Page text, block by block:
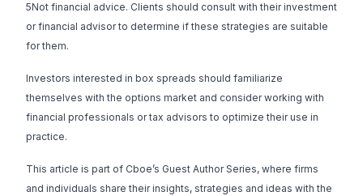
5Not financial advice. Clients should consult with their investment
or financial advisor to determine if these strategies are suitable
for them.
Investors interested in box spreads should familiarize
themselves with the options market and consider working with
financial professionals or tax advisors to optimize their use in
practice.
This article is part of Cboe’s Guest Author Series, where firms
and individuals share their insights, strategies and ideas with the